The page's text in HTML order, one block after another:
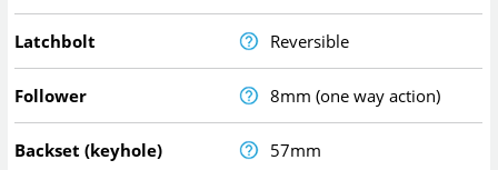
Latchbolt Reversible
Follower 8mm (one way action)
Backset (keyhole) 57mm